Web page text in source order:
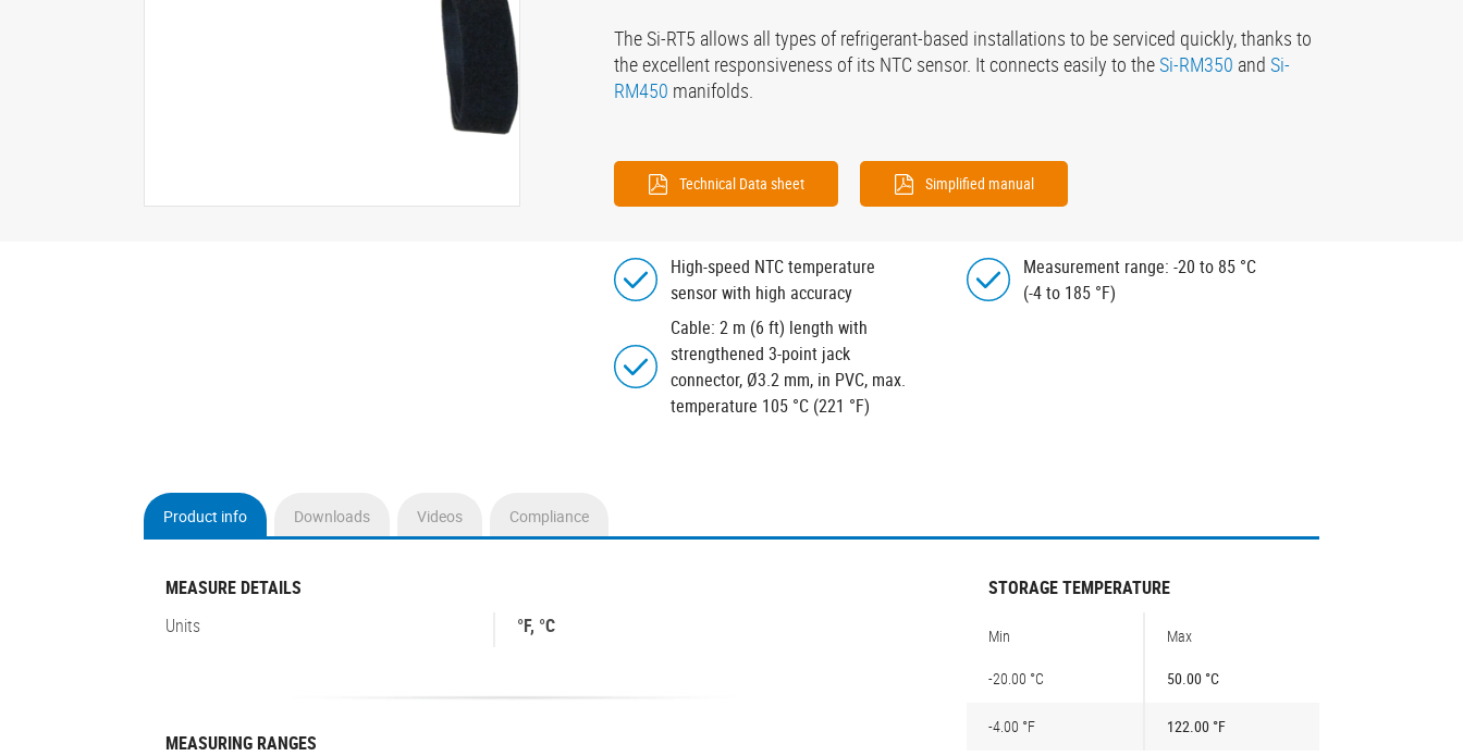
The Si-RT5 allows all types of refrigerant-based installations to be serviced quickly, thanks to
the excellent responsiveness of its NTC sensor. It connects easily to theSi-RM350 and Si-
RM450 manifolds.
Technical Data sheet Simplified manual
High-speed NTC temperature
sensor with high accuracy
Measurement range: -20 to 85 °C
(-4 to 185 °F)
Cable: 2 m (6 ft) length with
strengthened 3-point jack
connector, Ø3.2 mm, in PVC, max.
temperature 105 °C (221 °F)
Product info
(active
Downloads Videos Compliance
MEASURE DETAILS
Units
°F, °C
MEASURING RANGES
STORAGE TEMPERATURE
Min Max
-20.00 °C 50.00 °C
-4.00 °F 122.00 °F